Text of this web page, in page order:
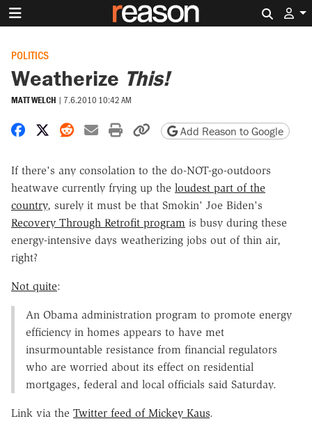
POLITICS
Weatherize This!
MATT WELCH | 7.6.2010 10:42 AM
Share on Facebook
Share on X
Share on Reddit
Share by email
Print friendly version
Copy page URL
Add Reason to Google
If there's any consolation to the do-NOT-go-outdoors
heatwave currently frying up the loudest part of the
country, surely it must be that Smokin' Joe Biden's
Recovery Through Retrofit program is busy during these
energy-intensive days weatherizing jobs out of thin air,
right?
Not quite:
An Obama administration program to promote energy
efficiency in homes appears to have met
insurmountable resistance from financial regulators
who are worried about its effect on residential
mortgages, federal and local officials said Saturday.
Link via the Twitter feed of Mickey Kaus.